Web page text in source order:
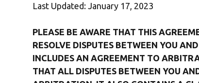
Last Updated: January 17, 2023
PLEASE BE AWARE THAT THIS
RESOLVE DISPUTES BETWEEN YOU
INCLUDES AN AGREEMENT TO
THAT ALL DISPUTES BETWEEN YOU